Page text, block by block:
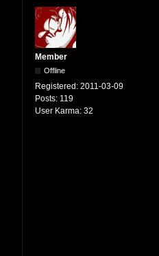
Member
Offline
Registered: 2011-03-09
Posts: 119
User Karma: 32